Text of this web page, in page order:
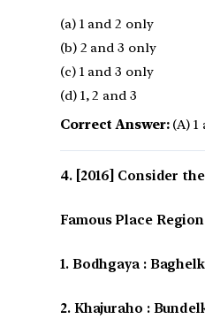
(a) 1 and 2 only
(b) 2 and 3 only
(c) 1 and 3 only
(d) 1, 2 and 3
Correct Answer:(A) 1
[2016] Consider
Famous Place Region
1. Bodhgaya :
2. Khajuraho :